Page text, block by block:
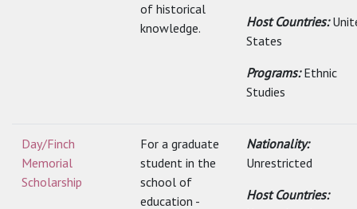
of historical
knowledge.
Host Countries:
States
Programs:Ethnic
Studies
Day/Finch
Memorial
Scholarship
For a graduate
student in the
school of
education -
Nationality:
Unrestricted
Host Countries: